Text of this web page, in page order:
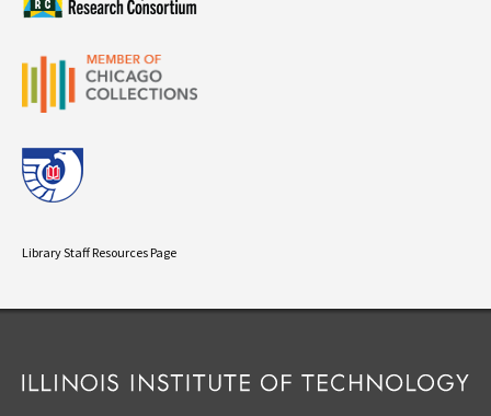
Library Staff Resources Page